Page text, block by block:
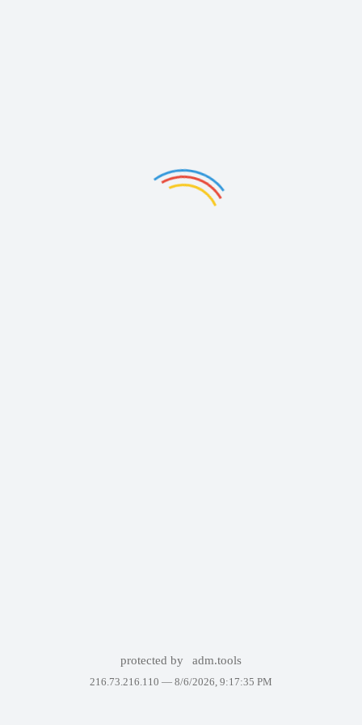
protected by adm.tools
216.73.216.110 — 8/6/2026, 9:17:35 PM